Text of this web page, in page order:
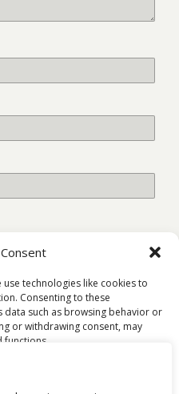
technologies like cookies to
Consenting to these
such as browsing behavior or
or withdrawing consent, may
functions.
spam.
Learn how your